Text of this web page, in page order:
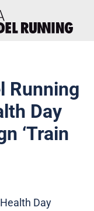
Running
Day
‘Train
Day